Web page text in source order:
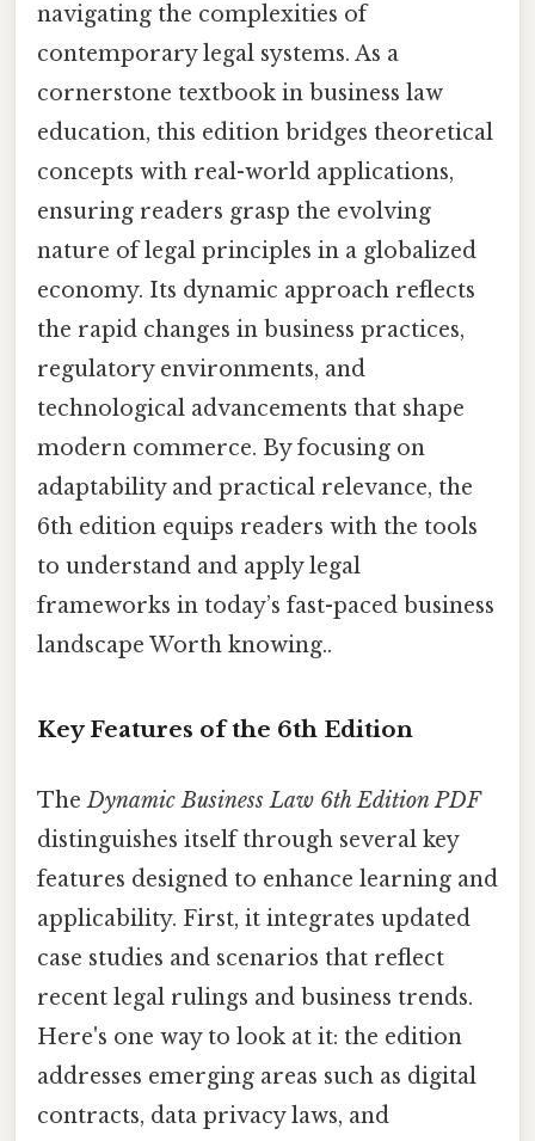
navigating the complexities of
contemporary legal systems. As a
cornerstone textbook in business law
education, this edition bridges theoretical
concepts with real-world applications,
ensuring readers grasp the evolving
nature of legal principles in a globalized
economy. Its dynamic approach reflects
the rapid changes in business practices,
regulatory environments, and
technological advancements that shape
modern commerce. By focusing on
adaptability and practical relevance, the
6th edition equips readers with the tools
to understand and apply legal
frameworks in today’s fast-paced business
landscape Worth knowing..
Key Features of the 6th Edition
TheDynamic Business Law 6th Edition PDF
distinguishes itself through several key
features designed to enhance learning and
applicability. First, it integrates updated
case studies and scenarios that reflect
recent legal rulings and business trends.
Here's one way to look at it: the edition
addresses emerging areas such as digital
contracts, data privacy laws, and